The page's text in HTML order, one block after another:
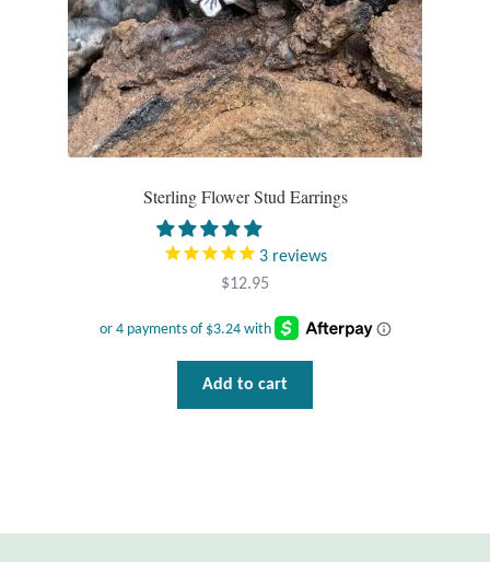
Moroccan Market
Moroccan Pottery
Moroccan Thuya Wood and Stone Carvings
Berber Jewelry
Natural Bath and Body
Sterling Flower Stud Earrings
3 reviews
$12.95
Add to cart